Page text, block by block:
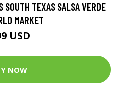
SOUTH TEXAS SALSA VERDE
MARKET
USD
NOW